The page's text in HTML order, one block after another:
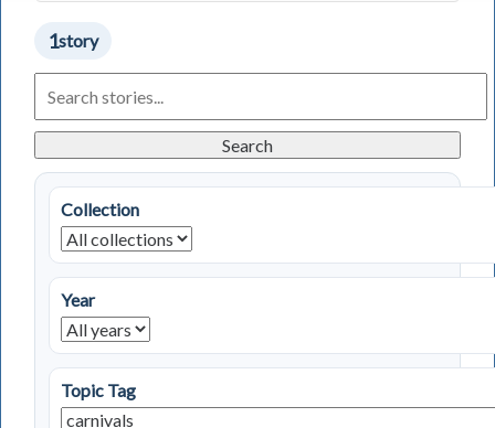
1story
Living
in
Stories
Search
Collection
Year
Topic Tag